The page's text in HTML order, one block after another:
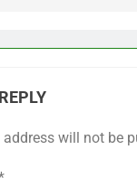
address will not be